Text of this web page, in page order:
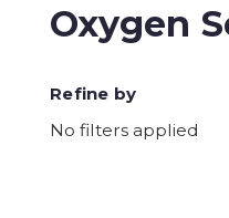
Oxygen
Refine by
No filters applied